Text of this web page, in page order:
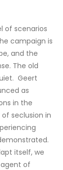
of scenarios
campaign is
and the
The old
Geert
as
in the
seclusion in
itself, we
of